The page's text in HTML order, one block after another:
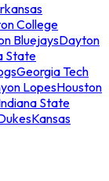
College
BluejaysDayton
State
Georgia Tech
LopesHouston
State
Kansas